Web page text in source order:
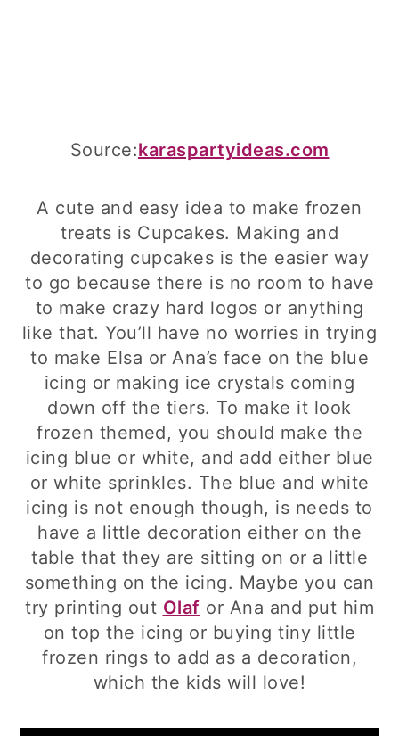
Source:karaspartyideas.com
A cute and easy idea to make frozen
treats is Cupcakes. Making and
decorating cupcakes is the easier way
to go because there is no room to have
to make crazy hard logos or anything
like that. You’ll have no worries in trying
to make Elsa or Ana’s face on the blue
icing or making ice crystals coming
down off the tiers. To make it look
frozen themed, you should make the
icing blue or white, and add either blue
or white sprinkles. The blue and white
icing is not enough though, is needs to
have a little decoration either on the
table that they are sitting on or a little
something on the icing. Maybe you can
try printing out Olaf or Ana and put him
on top the icing or buying tiny little
frozen rings to add as a decoration,
which the kids will love!